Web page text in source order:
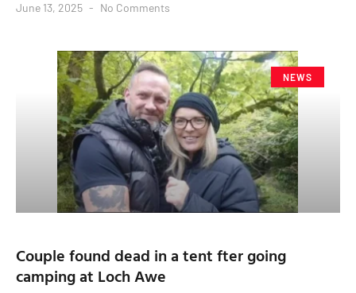
June 13, 2025 No Comments
NEWS
Couple found dead in a tent fter going
camping at Loch Awe